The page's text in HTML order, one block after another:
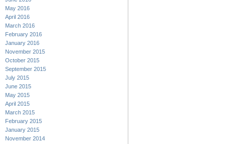
May 2016
April 2016
March 2016
February 2016
January 2016
November 2015
October 2015
September 2015
July 2015
June 2015
May 2015
April 2015
March 2015
February 2015
January 2015
November 2014